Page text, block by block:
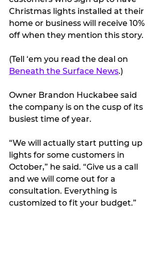
Christmas lights installed at their
home or business will receive 10%
off when they mention this story.
(Tell ‘em you read the deal on
Beneath the Surface News.)
Owner Brandon Huckabee said
the company is on the cusp of its
busiest time of year.
“We will actually start putting up
lights for some customers in
October,” he said. “Give us a call
and we will come out for a
consultation. Everything is
customized to fit your budget.”